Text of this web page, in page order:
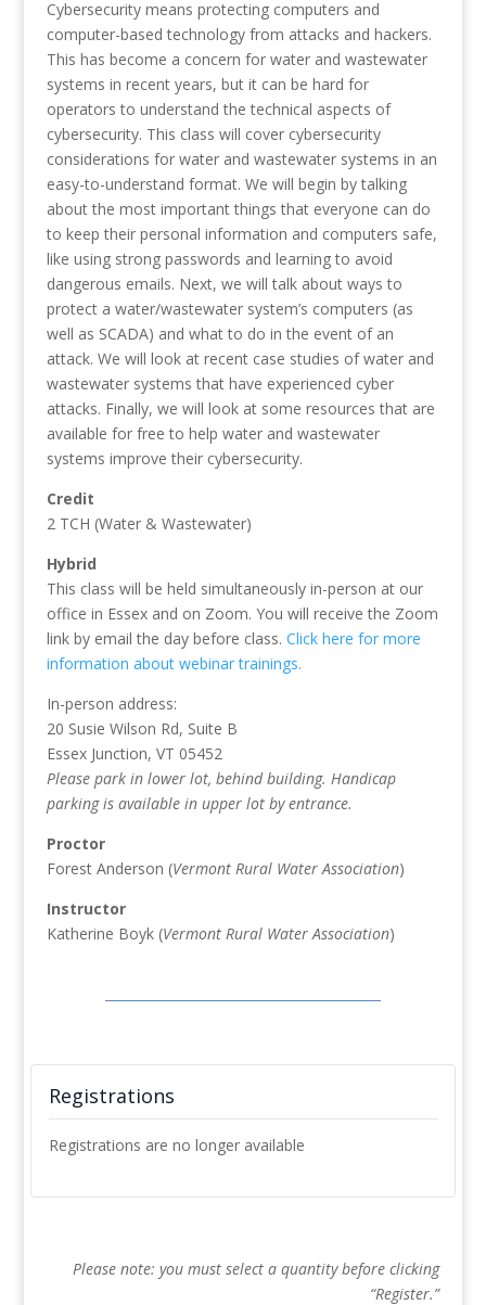
Cybersecurity means protecting computers and
computer-based technology from attacks and hackers.
This has become a concern for water and wastewater
systems in recent years, but it can be hard for
operators to understand the technical aspects of
cybersecurity. This class will cover cybersecurity
considerations for water and wastewater systems in an
easy-to-understand format. We will begin by talking
about the most important things that everyone can do
to keep their personal information and computers safe,
like using strong passwords and learning to avoid
dangerous emails. Next, we will talk about ways to
protect a water/wastewater system’s computers (as
well as SCADA) and what to do in the event of an
attack. We will look at recent case studies of water and
wastewater systems that have experienced cyber
attacks. Finally, we will look at some resources that are
available for free to help water and wastewater
systems improve their cybersecurity.
Credit
2 TCH (Water & Wastewater)
Hybrid
This class will be held simultaneously in-person at our
office in Essex and on Zoom. You will receive the Zoom
link by email the day before class. Click here for more
information about webinar trainings.
In-person address:
20 Susie Wilson Rd, Suite B
Essex Junction, VT 05452
Please park in lower lot, behind building. Handicap
parking is available in upper lot by entrance.
Proctor
Forest Anderson (Vermont Rural Water Association)
Instructor
Katherine Boyk (Vermont Rural Water Association)
Registrations
Registrations are no longer available
Please note: you must select a quantity before clicking
“Register.”